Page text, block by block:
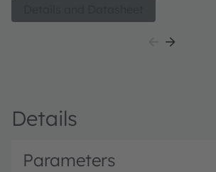
Details
Parameters